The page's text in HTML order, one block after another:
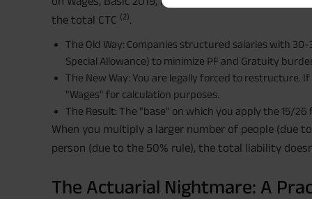
the total CTC (2).
The Old Way: Companies structured salaries with 30-
Special Allowance) to minimize PF and Gratuity
The New Way: You are legally forced to restructure.
"Wages" for calculation purposes.
The Result: The "base" on which you apply the 15/
When you multiply a larger number of people (due
person (due to the 50% rule), the total liability
The Actuarial Nightmare: A